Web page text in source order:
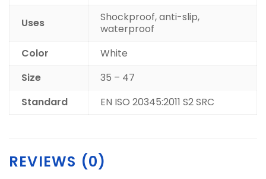
Uses
Shockproof, anti-slip,
waterproof
Color
White
Size
35 – 47
Standard
EN ISO 20345:2011 S2 SRC
REVIEWS (0)